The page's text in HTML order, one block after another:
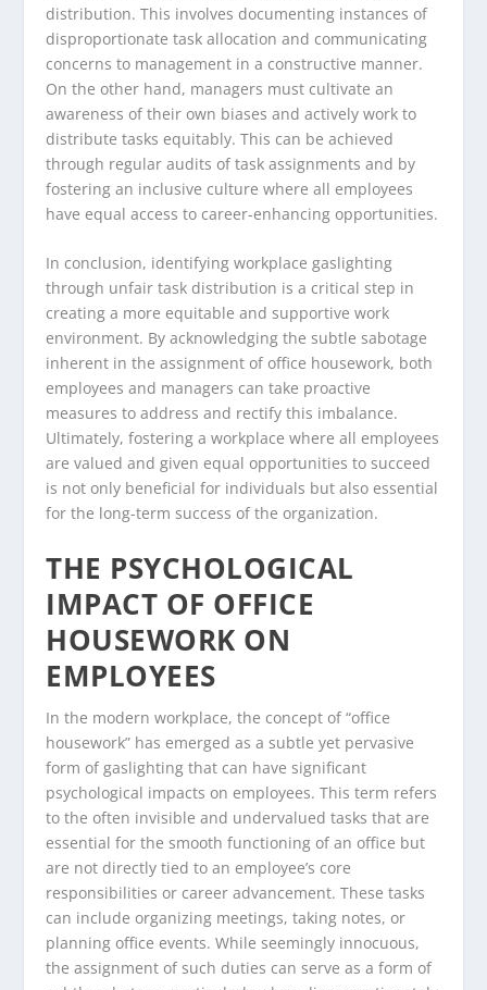
distribution. This involves documenting instances of
disproportionate task allocation and communicating
concerns to management in a constructive manner.
On the other hand, managers must cultivate an
awareness of their own biases and actively work to
distribute tasks equitably. This can be achieved
through regular audits of task assignments and by
fostering an inclusive culture where all employees
have equal access to career-enhancing opportunities.
In conclusion, identifying workplace gaslighting
through unfair task distribution is a critical step in
creating a more equitable and supportive work
environment. By acknowledging the subtle sabotage
inherent in the assignment of office housework, both
employees and managers can take proactive
measures to address and rectify this imbalance.
Ultimately, fostering a workplace where all employees
are valued and given equal opportunities to succeed
is not only beneficial for individuals but also essential
for the long-term success of the organization.
THE PSYCHOLOGICAL
IMPACT OF OFFICE
HOUSEWORK ON
EMPLOYEES
In the modern workplace, the concept of “office
housework” has emerged as a subtle yet pervasive
form of gaslighting that can have significant
psychological impacts on employees. This term refers
to the often invisible and undervalued tasks that are
essential for the smooth functioning of an office but
are not directly tied to an employee’s core
responsibilities or career advancement. These tasks
can include organizing meetings, taking notes, or
planning office events. While seemingly innocuous,
the assignment of such duties can serve as a form of